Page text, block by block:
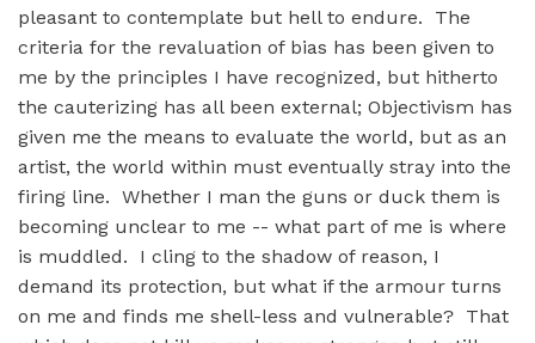
pleasant to contemplate but hell to endure. The
criteria for the revaluation of bias has been given to
me by the principles I have recognized, but hitherto
the cauterizing has all been external; Objectivism has
given me the means to evaluate the world, but as an
artist, the world within must eventually stray into the
firing line. Whether I man the guns or duck them is
becoming unclear to me -- what part of me is where
is muddled. I cling to the shadow of reason, I
demand its protection, but what if the armour turns
on me and finds me shell-less and vulnerable? That